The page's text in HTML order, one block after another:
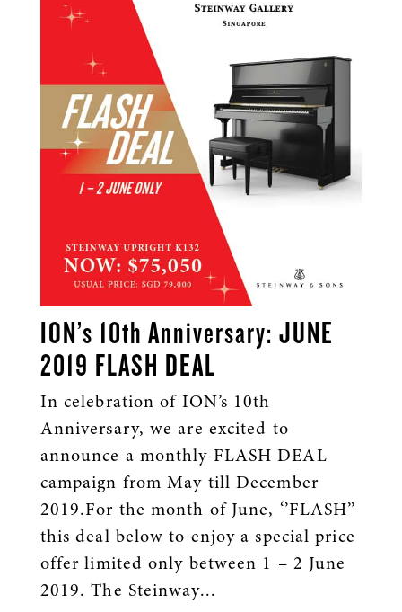
ION’s 10th Anniversary: JUNE
2019 FLASH DEAL
In celebration of ION’s 10th
Anniversary, we are excited to
announce a monthly FLASH DEAL
campaign from May till December
2019.For the month of June, ‘’FLASH’’
this deal below to enjoy a special price
offer limited only between 1 – 2 June
2019. The Steinway...